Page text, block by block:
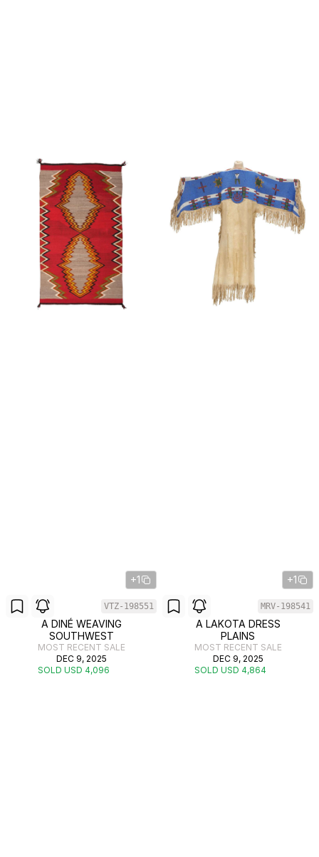
+1
VTZ-198551
A DINÉ WEAVING
SOUTHWEST
MOST RECENT SALE
DEC 9, 2025
SOLD USD 4,096
+1
MRV-198541
A LAKOTA DRESS
PLAINS
MOST RECENT SALE
DEC 9, 2025
SOLD USD 4,864